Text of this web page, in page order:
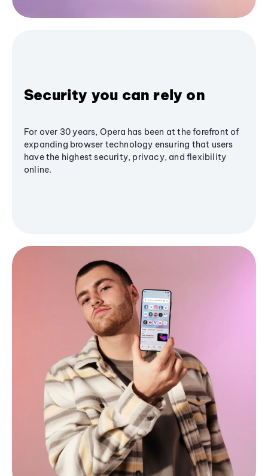
Security you can rely on
For over 30 years, Opera has been at the forefront of
expanding browser technology ensuring that users
have the highest security, privacy, and flexibility
online.